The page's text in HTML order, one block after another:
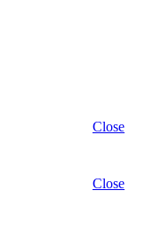
Close
Close